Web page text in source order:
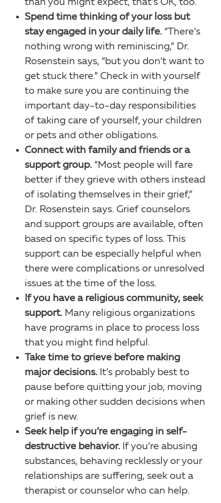
than you might expect, that’s OK, too.
Spend time thinking of your loss but
stay engaged in your daily life. “There’s
nothing wrong with reminiscing,” Dr.
Rosenstein says, “but you don’t want to
get stuck there.” Check in with yourself
to make sure you are continuing the
important day-to-day responsibilities
of taking care of yourself, your children
or pets and other obligations.
Connect with family and friends or a
support group. “Most people will fare
better if they grieve with others instead
of isolating themselves in their grief,”
Dr. Rosenstein says. Grief counselors
and support groups are available, often
based on specific types of loss. This
support can be especially helpful when
there were complications or unresolved
issues at the time of the loss.
If you have a religious community, seek
support. Many religious organizations
have programs in place to process loss
that you might find helpful.
Take time to grieve before making
major decisions. It’s probably best to
pause before quitting your job, moving
or making other sudden decisions when
grief is new.
Seek help if you’re engaging in self-
destructive behavior. If you’re abusing
substances, behaving recklessly or your
relationships are suffering, seek out a
therapist or counselor who can help.